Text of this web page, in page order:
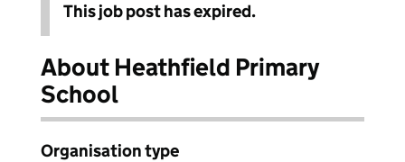
This job post has expired.
About Heathfield Primary
School
Organisation type